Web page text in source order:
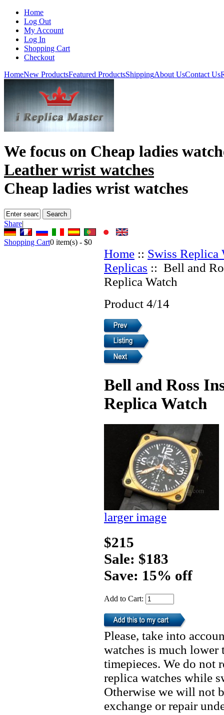
Home
Log Out
My Account
Log In
Shopping Cart
Checkout
HomeNew ProductsFeatured ProductsShippingAbout UsContact Us
We focus on Cheap ladies
Leather wrist watches
Cheap ladies wrist watches
Share|
Shopping Cart0 item(s) - $0
Home :: Swiss Replica
Replicas :: Bell and
Replica Watch
Product 4/14
Bell and Ross
Replica Watch
larger image
$215
Sale: $183
Save: 15% off
Add to Cart:
Please, take into
watches is much lower
timepieces. We do not
replica watches while
Otherwise we will not
exchange or repair